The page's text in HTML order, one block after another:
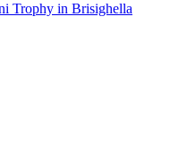
Trophy in Brisighella